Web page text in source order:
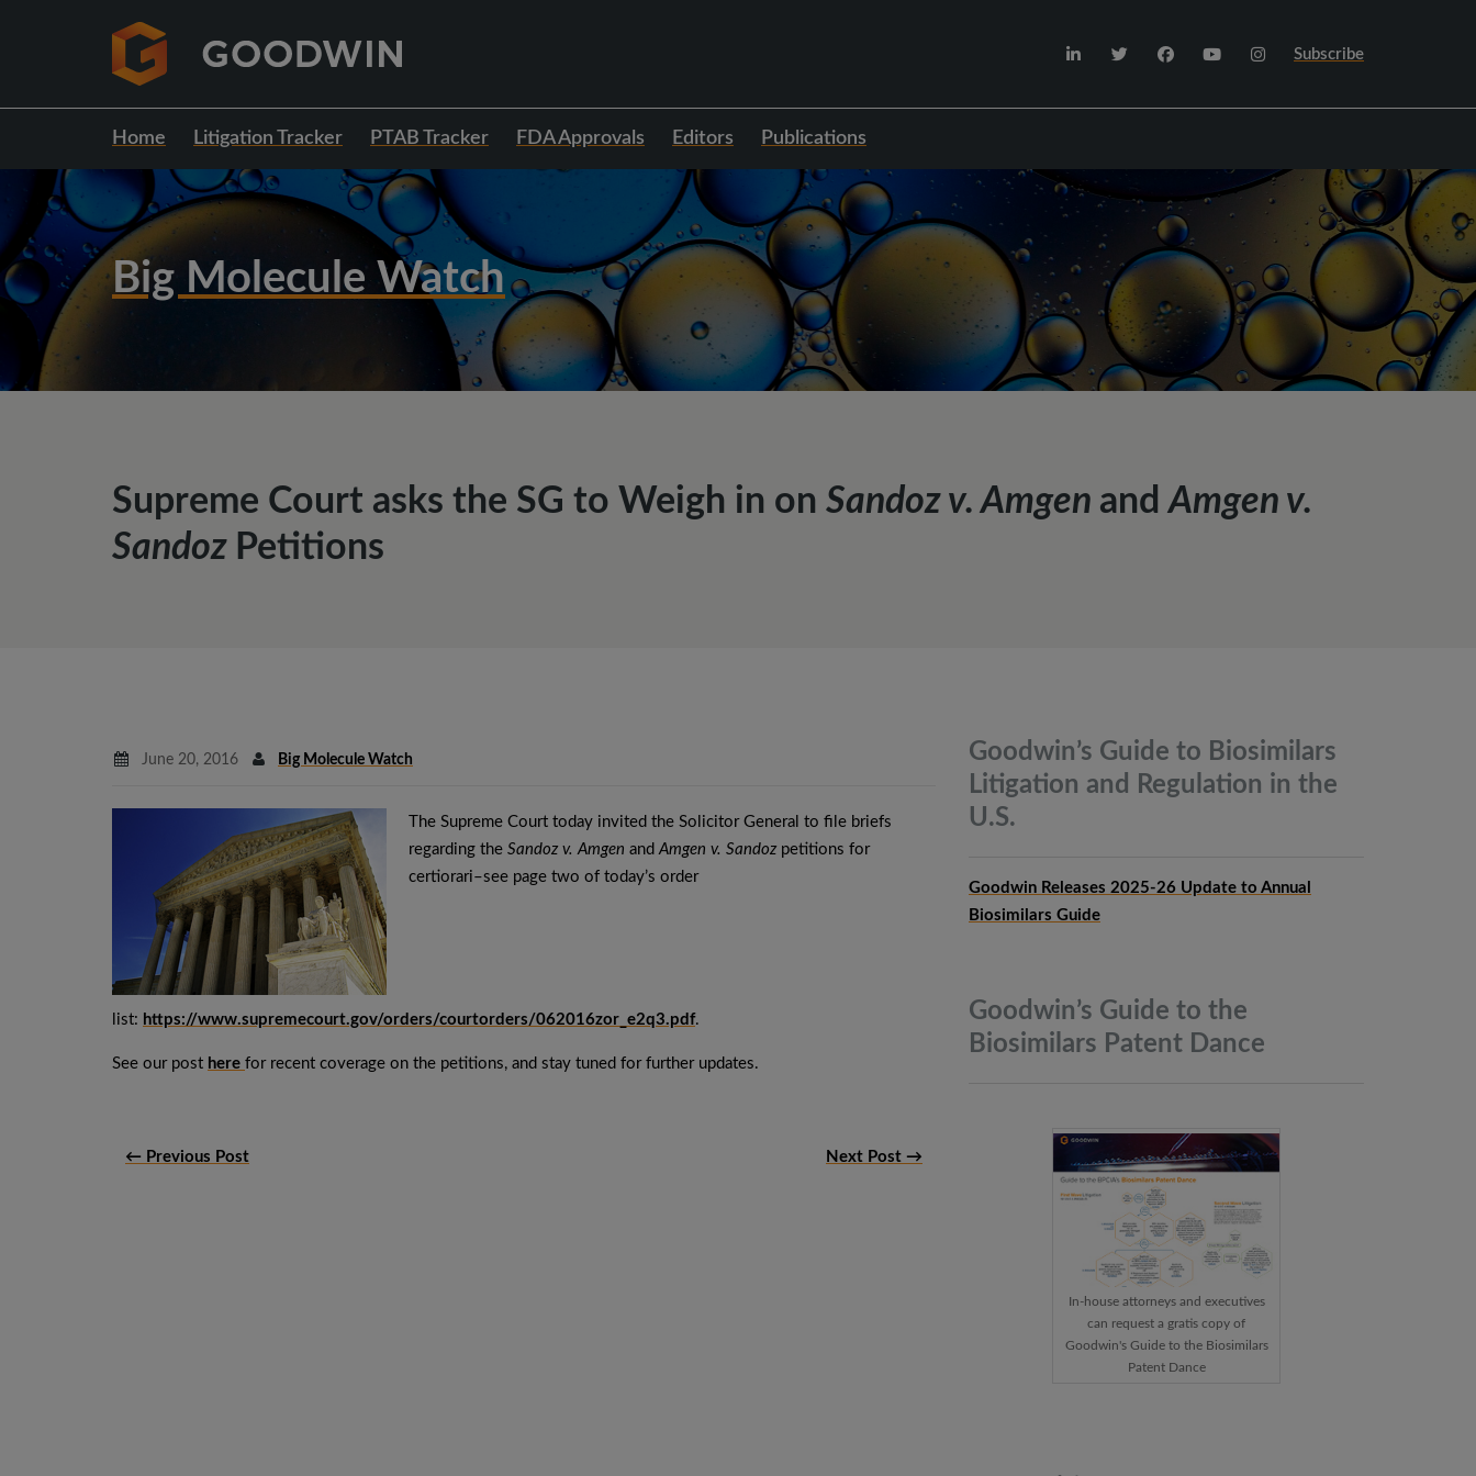
Subscribe
Home Litigation Tracker PTAB Tracker FDA Approvals Editors Publications
Big Molecule Watch
Supreme Court asks the SG to Weigh in on Sandoz v. Amgen andAmgen v.
Sandoz Petitions
June 20, 2016 Big Molecule Watch
The Supreme Court today invited the Solicitor General to file briefs
regarding the Sandoz v. Amgen andAmgen v. Sandozpetitions for
certiorari–see page two of today’s order
list: https://www.supremecourt.gov/orders/courtorders/062016zor_e2q3.pdf.
See our post here for recent coverage on the petitions, and stay tuned for further updates.
← Previous Post Next Post →
Goodwin’s Guide to Biosimilars
Litigation and Regulation in the
U.S.
Goodwin Releases 2025-26 Update to Annual
Biosimilars Guide
Goodwin’s Guide to the
Biosimilars Patent Dance
In-house attorneys and executives
can request a gratis copy of
Goodwin's Guide to the Biosimilars
Patent Dance